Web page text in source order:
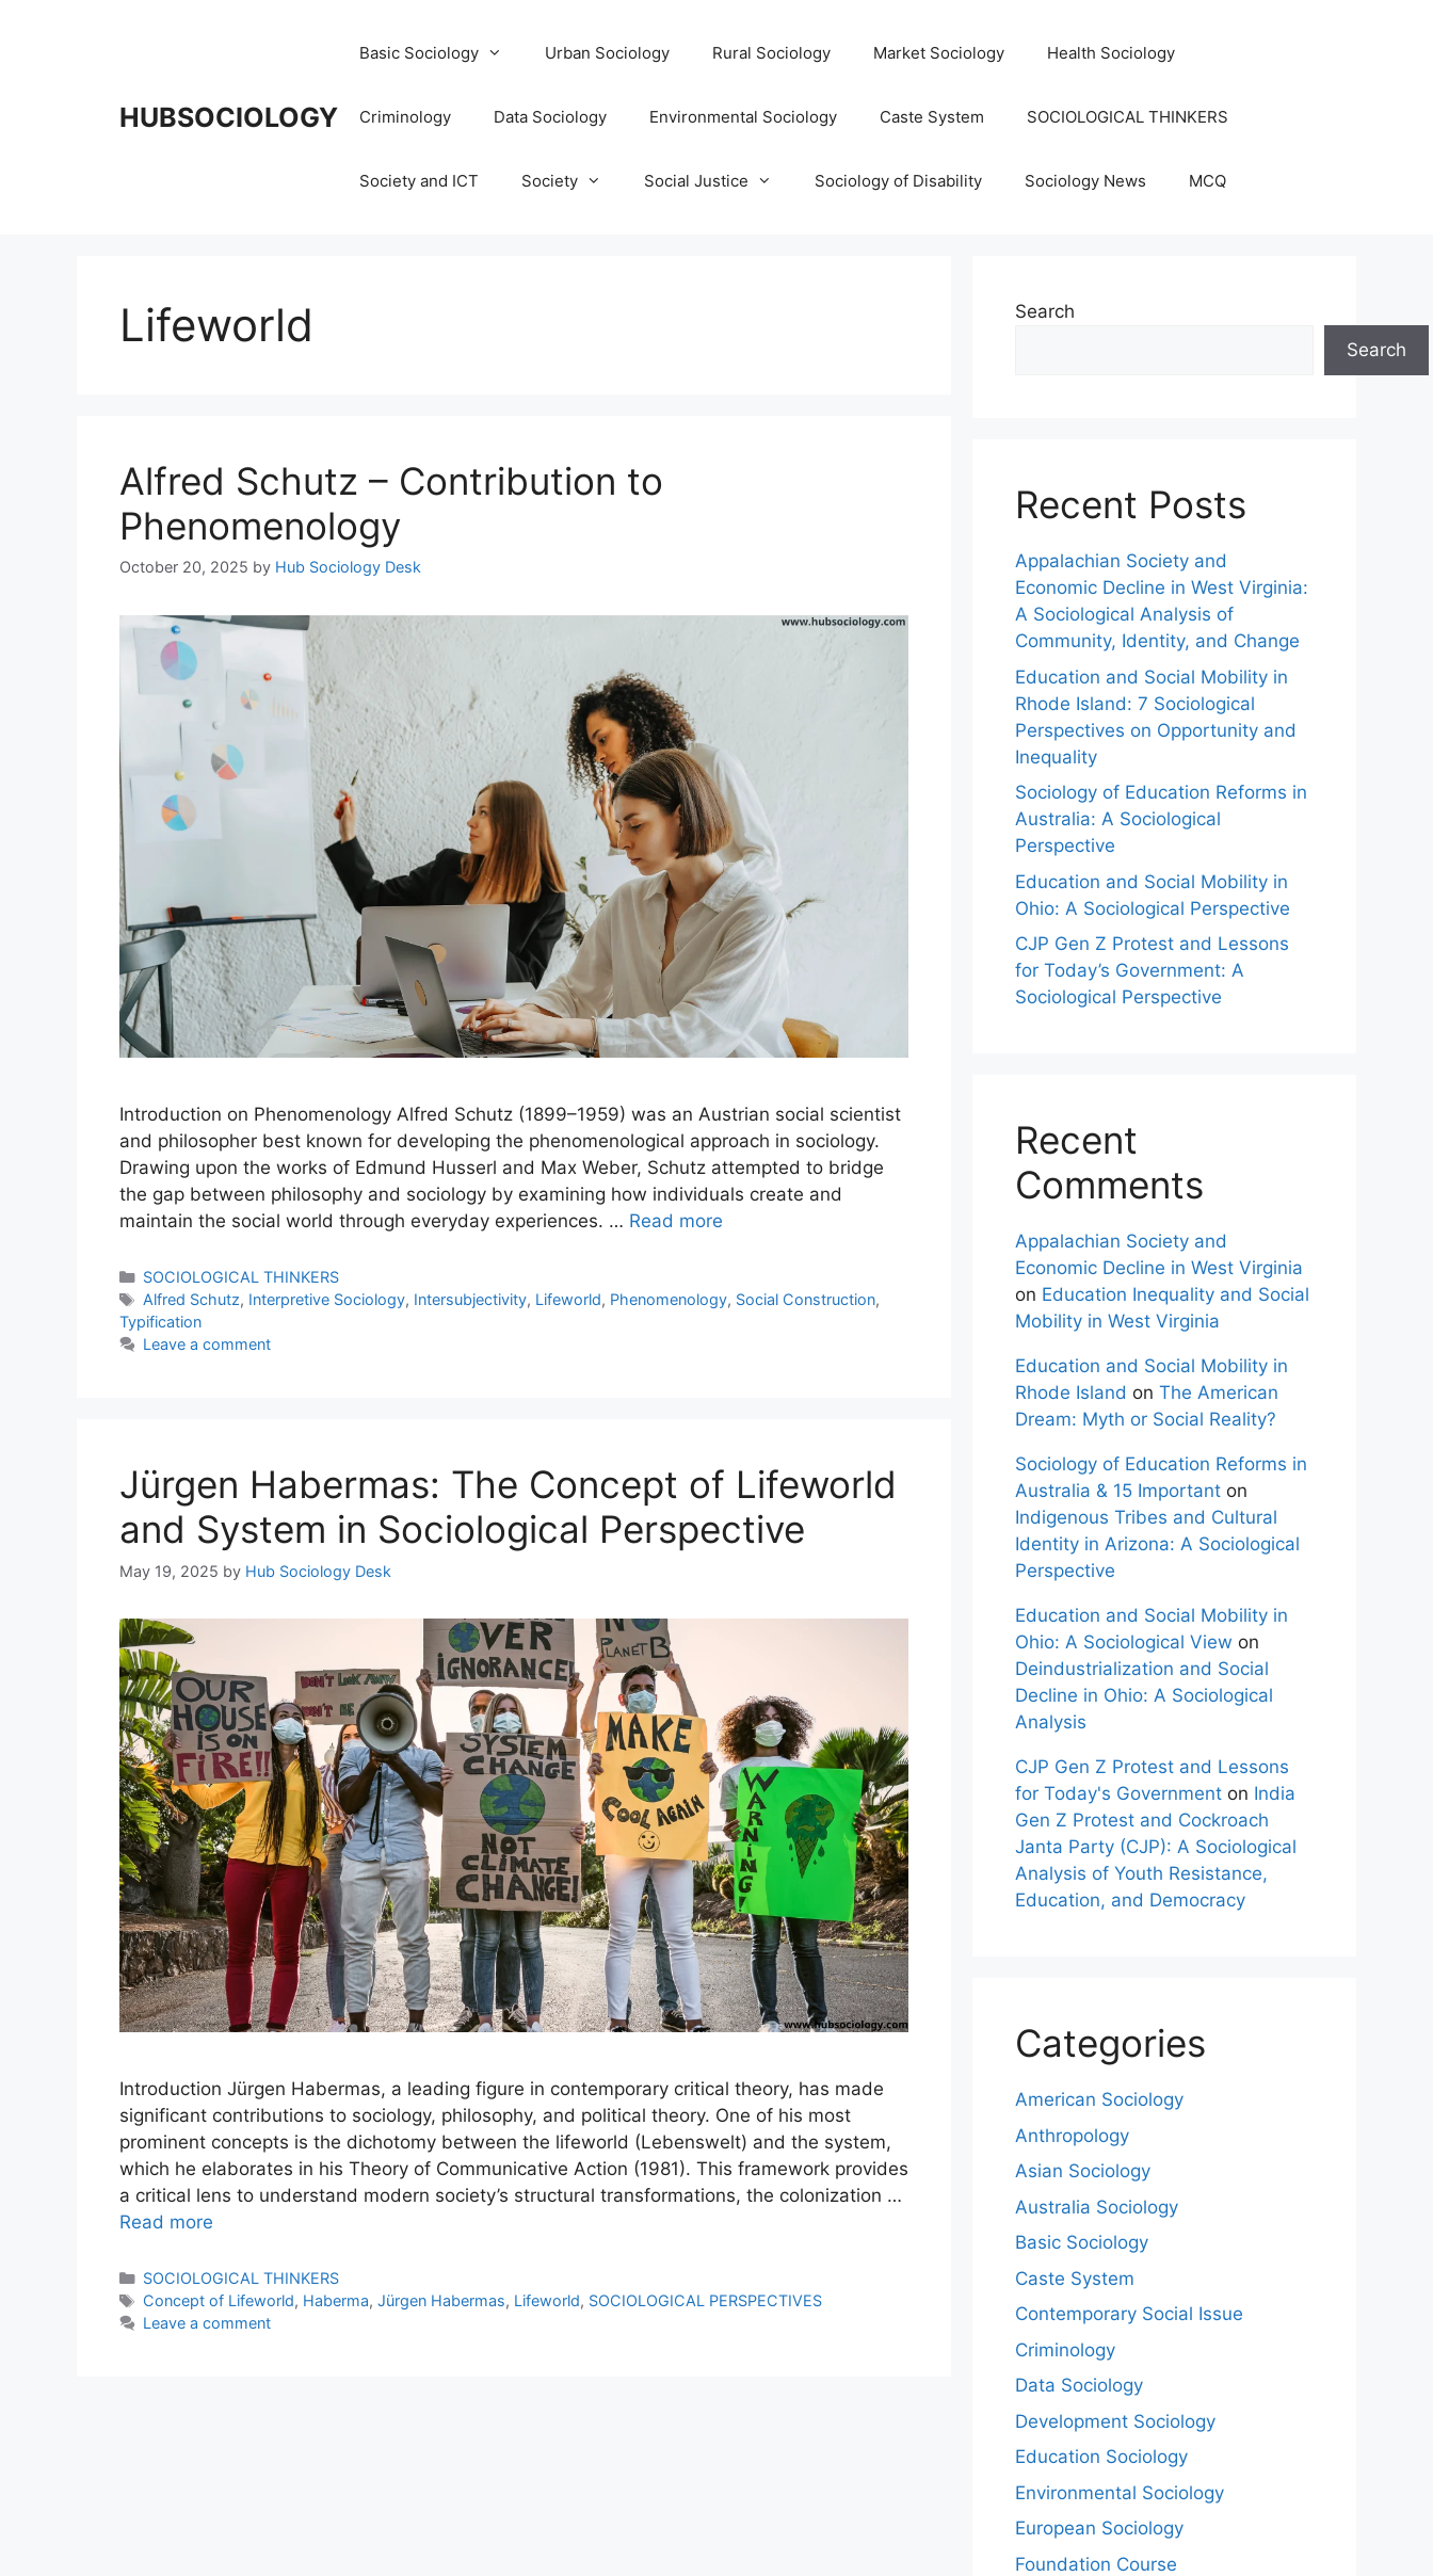
HUBSOCIOLOGY
Basic Sociology Urban Sociology Rural Sociology Market Sociology Health Sociology
Criminology Data Sociology Environmental Sociology Caste System SOCIOLOGICAL THINKERS
Society and ICT Society Social Justice Sociology of Disability Sociology News MCQ
Lifeworld
Alfred Schutz – Contribution to
Phenomenology
October 20, 2025 by Hub Sociology Desk
Introduction on Phenomenology Alfred Schutz (1899–1959) was an Austrian social scientist
and philosopher best known for developing the phenomenological approach in sociology.
Drawing upon the works of Edmund Husserl and Max Weber, Schutz attempted to bridge
the gap between philosophy and sociology by examining how individuals create and
maintain the social world through everyday experiences. … Read more
SOCIOLOGICAL THINKERS
Alfred Schutz, Interpretive Sociology, Intersubjectivity, Lifeworld, Phenomenology, Social Construction,
Typification
Leave a comment
Jürgen Habermas: The Concept of Lifeworld
and System in Sociological Perspective
May 19, 2025 by Hub Sociology Desk
Introduction Jürgen Habermas, a leading figure in contemporary critical theory, has made
significant contributions to sociology, philosophy, and political theory. One of his most
prominent concepts is the dichotomy between the lifeworld (Lebenswelt) and the system,
which he elaborates in his Theory of Communicative Action (1981). This framework provides
a critical lens to understand modern society’s structural transformations, the colonization …
Read more
SOCIOLOGICAL THINKERS
Concept of Lifeworld, Haberma, Jürgen Habermas, Lifeworld, SOCIOLOGICAL PERSPECTIVES
Leave a comment
Search
Search
Recent Posts
Appalachian Society and
Economic Decline in West Virginia:
A Sociological Analysis of
Community, Identity, and Change
Education and Social Mobility in
Rhode Island: 7 Sociological
Perspectives on Opportunity and
Inequality
Sociology of Education Reforms in
Australia: A Sociological
Perspective
Education and Social Mobility in
Ohio: A Sociological Perspective
CJP Gen Z Protest and Lessons
for Today’s Government: A
Sociological Perspective
Recent
Comments
Appalachian Society and
Economic Decline in West Virginia
on Education Inequality and Social
Mobility in West Virginia
Education and Social Mobility in
Rhode Island on The American
Dream: Myth or Social Reality?
Sociology of Education Reforms in
Australia & 15 Important on
Indigenous Tribes and Cultural
Identity in Arizona: A Sociological
Perspective
Education and Social Mobility in
Ohio: A Sociological View on
Deindustrialization and Social
Decline in Ohio: A Sociological
Analysis
CJP Gen Z Protest and Lessons
for Today's Government on India
Gen Z Protest and Cockroach
Janta Party (CJP): A Sociological
Analysis of Youth Resistance,
Education, and Democracy
Categories
American Sociology
Anthropology
Asian Sociology
Australia Sociology
Basic Sociology
Caste System
Contemporary Social Issue
Criminology
Data Sociology
Development Sociology
Education Sociology
Environmental Sociology
European Sociology
Foundation Course